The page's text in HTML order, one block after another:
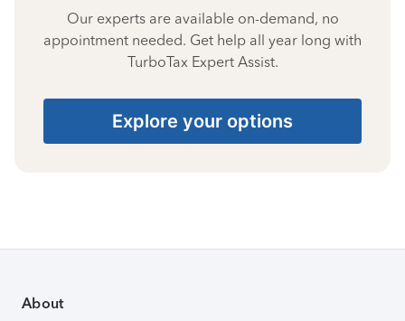
Our experts are available on-demand, no
appointment needed. Get help all year long with
TurboTax Expert Assist.
Explore your options
About